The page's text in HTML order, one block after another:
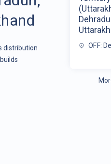
distribution
OFF: